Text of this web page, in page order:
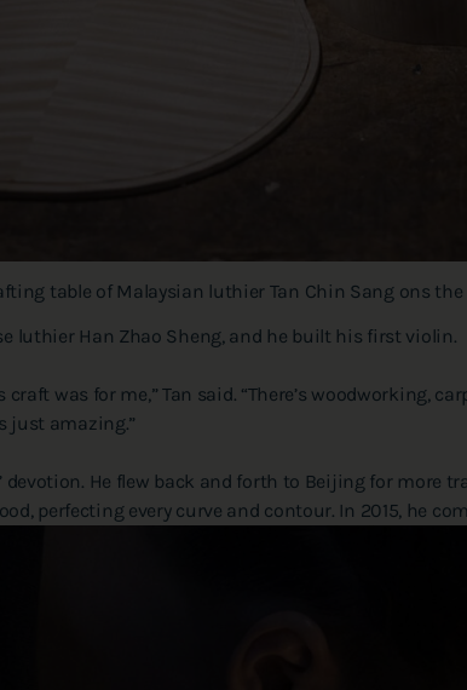
table of Malaysian luthier Tan Chin Sang ons
luthier Han Zhao Sheng, and he built his first violin.
was for me,” Tan said. “There’s woodworking,
just amazing.”
devotion. He flew back and forth to Beijing for
perfecting every curve and contour. In 2015, he